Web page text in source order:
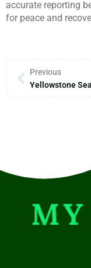
accurate reporting
for peace and
Previous